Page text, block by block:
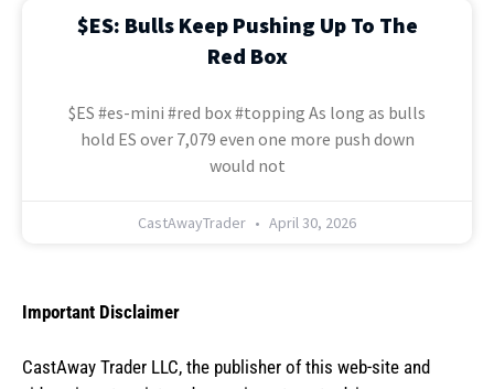
$ES: Bulls Keep Pushing Up To The
Red Box
$ES #es-mini #red box #topping As long as bulls
hold ES over 7,079 even one more push down
would not
CastAwayTrader April 30, 2026
Important Disclaimer
CastAway Trader LLC, the publisher of this web-site and